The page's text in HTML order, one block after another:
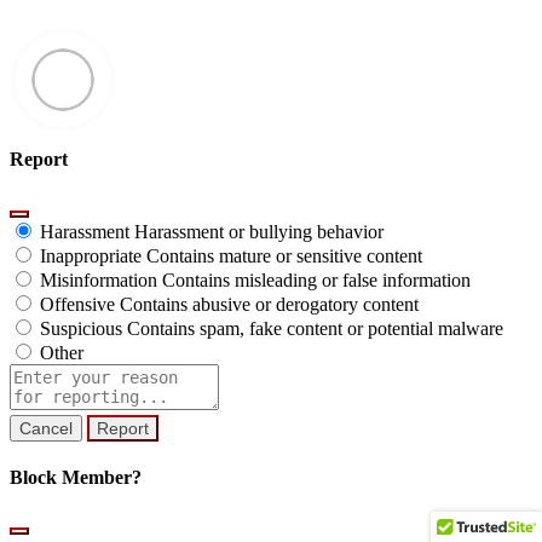
Report
Harassment Harassment or bullying behavior
Inappropriate Contains mature or sensitive content
Misinformation Contains misleading or false information
Offensive Contains abusive or derogatory content
Suspicious Contains spam, fake content or potential malware
Other
Report
note
Report
Block Member?